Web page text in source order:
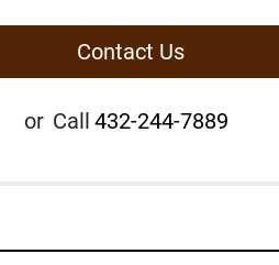
Contact Us
or Call 432-244-7889